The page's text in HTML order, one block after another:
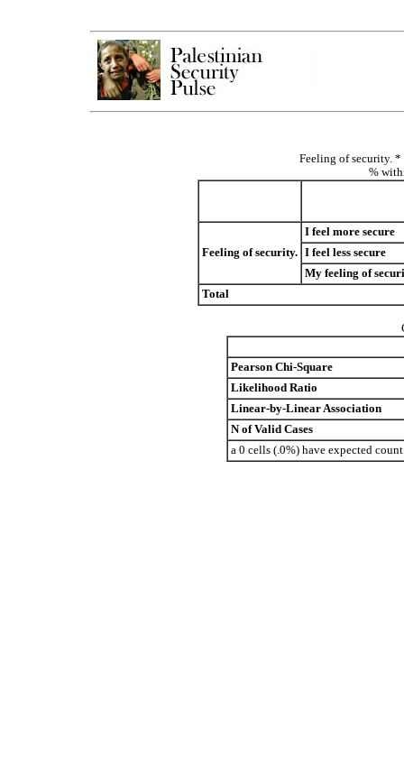
Feeling of security. *
%
Feeling of security.
I feel more secure
I feel less secure
My feeling of
Total
Pearson Chi-Square
Likelihood Ratio
Linear-by-Linear Association
N of Valid Cases
a 0 cells (.0%) have expected